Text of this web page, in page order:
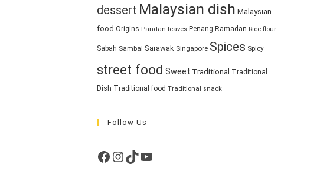
dessert Malaysian dish Malaysian
food Origins Pandan leaves Penang Ramadan Rice flour
Sabah Sambal Sarawak Singapore Spices Spicy
street food Sweet Traditional Traditional
Dish Traditional food Traditional snack
Follow Us
Facebook
Instagram
TikTokYouTube